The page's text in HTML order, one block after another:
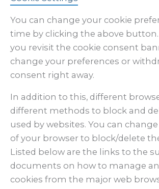
You can change your cookie
time by clicking the above
you revisit the cookie consent
change your preferences or
consent right away.
In addition to this, different
different methods to block and
used by websites. You can
of your browser to block/delete
Listed below are the links to the
documents on how to manage
cookies from the major web